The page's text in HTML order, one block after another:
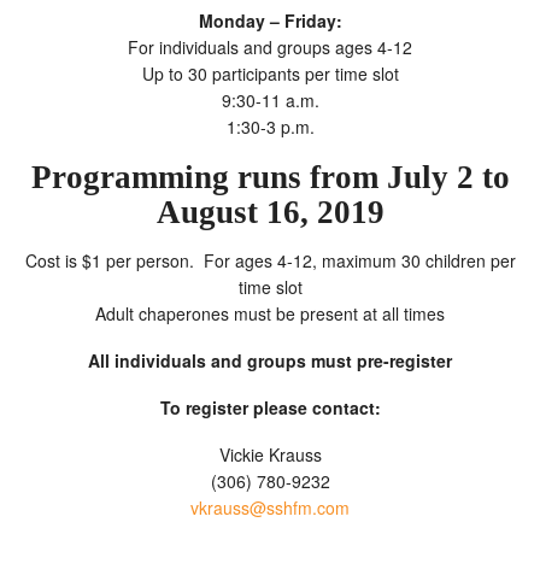
Monday – Friday:
For individuals and groups ages 4-12
Up to 30 participants per time slot
9:30-11 a.m.
1:30-3 p.m.
Programming runs from July 2 to
August 16, 2019
Cost is $1 per person. For ages 4-12, maximum 30 children per
time slot
Adult chaperones must be present at all times
All individuals and groups must pre-register
To register please contact:
Vickie Krauss
(306) 780-9232
vkrauss@sshfm.com